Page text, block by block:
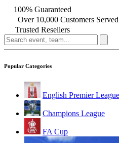
100% Guaranteed
Over 10,000 Customers Served
Trusted Resellers
Popular Categories
English Premier League
Champions League
FA Cup